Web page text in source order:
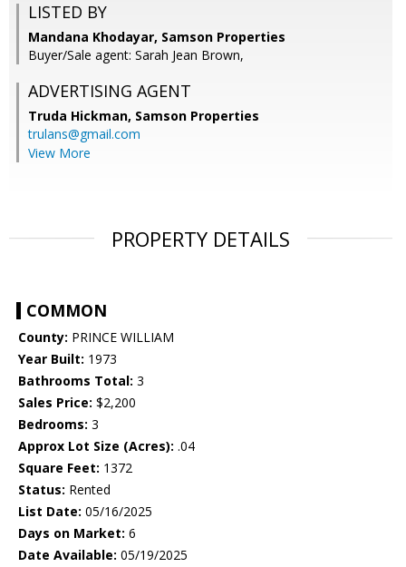
LISTED BY
Mandana Khodayar, Samson Properties
Buyer/Sale agent: Sarah Jean Brown,
ADVERTISING AGENT
Truda Hickman, Samson Properties
trulans@gmail.com
View More
PROPERTY DETAILS
COMMON
County: PRINCE WILLIAM
Year Built: 1973
Bathrooms Total: 3
Sales Price: $2,200
Bedrooms: 3
Approx Lot Size (Acres): .04
Square Feet: 1372
Status: Rented
List Date: 05/16/2025
Days on Market: 6
Date Available: 05/19/2025